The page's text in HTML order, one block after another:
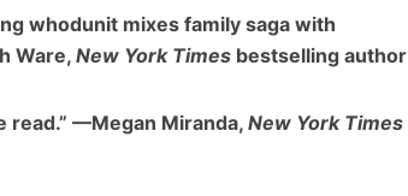
whodunit mixes family saga with
Ware, New York Times bestselling author
read.” —Megan Miranda, New York Times